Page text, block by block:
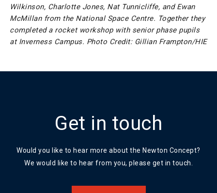
Wilkinson, Charlotte Jones, Nat Tunnicliffe, and Ewan
McMillan from the National Space Centre. Together they
completed a rocket workshop with senior phase pupils
at Inverness Campus. Photo Credit: Gillian Frampton/HIE
Get in touch
Would you like to hear more about the Newton Concept?
We would like to hear from you, please get in touch.